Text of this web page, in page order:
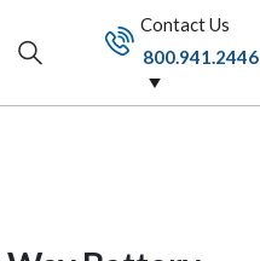
Contact Us
800.941.2446